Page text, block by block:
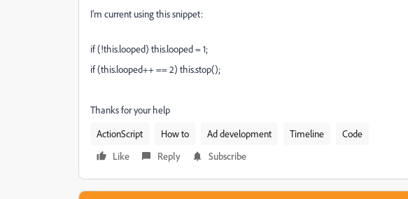
I'm current using this snippet:
if (!this.looped) this.looped = 1;
if (this.looped++ == 2) this.stop();
Thanks for your help
ActionScript
How to Ad development Timeline
Code
Like
Reply Subscribe